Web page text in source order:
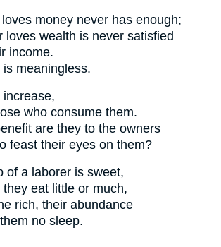
money never has enough;
loves wealth is never satisfied
income.
meaningless.
who consume them.
are they to the owners
feast their eyes on them?
of a laborer is sweet,
they eat little or much,
rich, their abundance
no sleep.